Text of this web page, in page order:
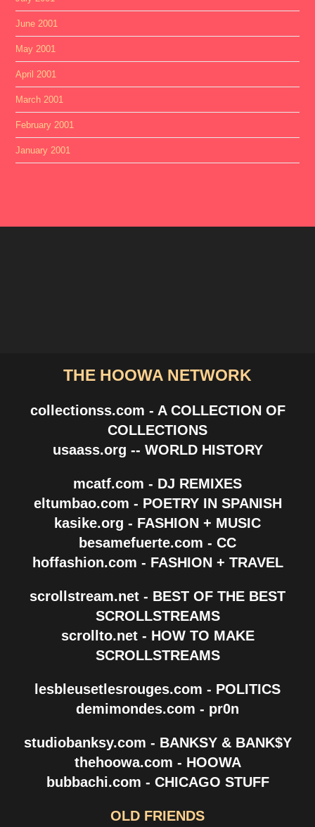
June 2001
May 2001
April 2001
March 2001
February 2001
January 2001
THE HOOWA NETWORK
collectionss.com - A COLLECTION OF
COLLECTIONS
usaass.org -- WORLD HISTORY
mcatf.com - DJ REMIXES
eltumbao.com - POETRY IN SPANISH
kasike.org - FASHION + MUSIC
besamefuerte.com - CC
hoffashion.com - FASHION + TRAVEL
scrollstream.net - BEST OF THE BEST
SCROLLSTREAMS
scrollto.net - HOW TO MAKE
SCROLLSTREAMS
lesbleusetlesrouges.com - POLITICS
demimondes.com - pr0n
studiobanksy.com - BANKSY & BANK$Y
thehoowa.com - HOOWA
bubbachi.com - CHICAGO STUFF
OLD FRIENDS